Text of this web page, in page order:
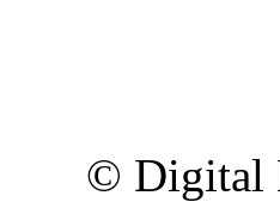
© Digital